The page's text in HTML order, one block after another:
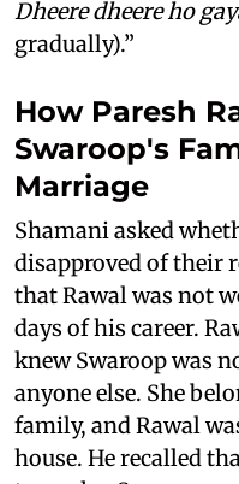
Dheere dheere ho
gradually).”
How Paresh
Swaroop's
Marriage
Shamani asked
disapproved of their
that Rawal was not
days of his career.
knew Swaroop was
anyone else. She
family, and Rawal
house. He recalled